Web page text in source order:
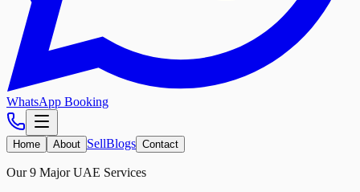
WhatsApp Booking
Home About SellBlogs Contact
Our 9 Major UAE Services